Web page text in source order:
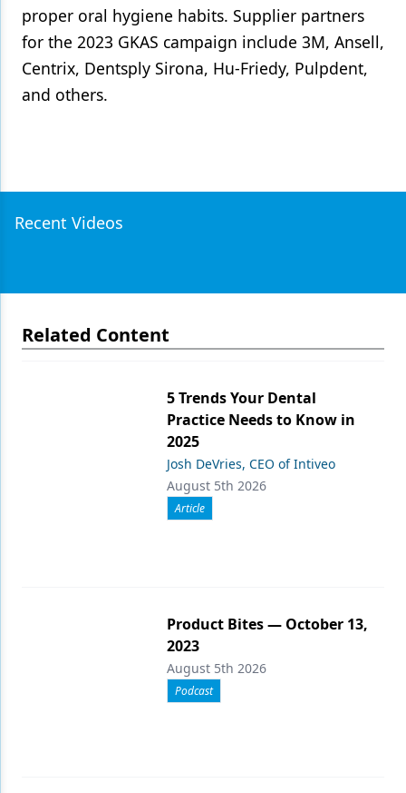
proper oral hygiene habits. Supplier partners
for the 2023 GKAS campaign include 3M, Ansell,
Centrix, Dentsply Sirona, Hu-Friedy, Pulpdent,
and others.
Recent Videos
Related Content
5 Trends Your Dental
Practice Needs to Know in
2025
Josh DeVries, CEO of Intiveo
August 5th 2026
Article
Product Bites — October 13,
2023
August 5th 2026
Podcast